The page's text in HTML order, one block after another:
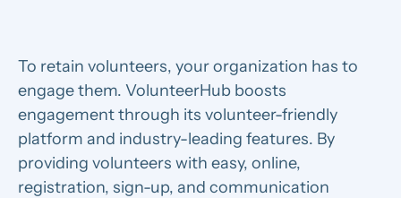
To retain volunteers, your organization has to
engage them. VolunteerHub boosts
engagement through its volunteer-friendly
platform and industry-leading features. By
providing volunteers with easy, online,
registration, sign-up, and communication